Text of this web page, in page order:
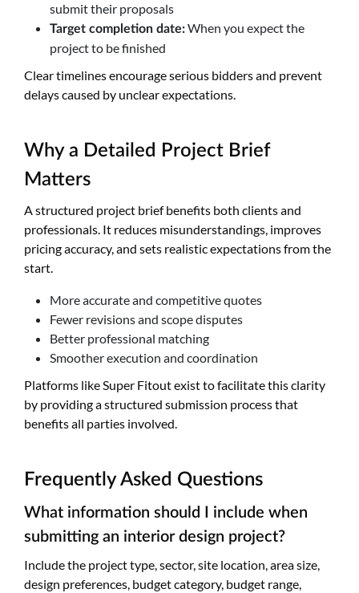
submit their proposals
Target completion date:When you expect the
project to be finished
Clear timelines encourage serious bidders and prevent
delays caused by unclear expectations.
Why a Detailed Project Brief
Matters
A structured project brief benefits both clients and
professionals. It reduces misunderstandings, improves
pricing accuracy, and sets realistic expectations from the
start.
More accurate and competitive quotes
Fewer revisions and scope disputes
Better professional matching
Smoother execution and coordination
Platforms like Super Fitout exist to facilitate this clarity
by providing a structured submission process that
benefits all parties involved.
Frequently Asked Questions
What information should I include when
submitting an interior design project?
Include the project type, sector, site location, area size,
design preferences, budget category, budget range,